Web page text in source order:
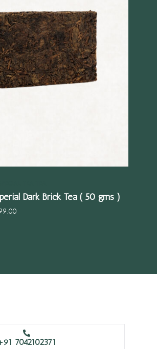
Dark Brick Tea ( 50 gms )
7042102371